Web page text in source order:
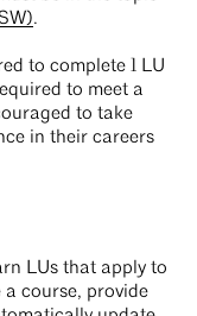
.
to complete 1 LU
to meet a
to take
in their careers
LUs that apply to
a course, provide